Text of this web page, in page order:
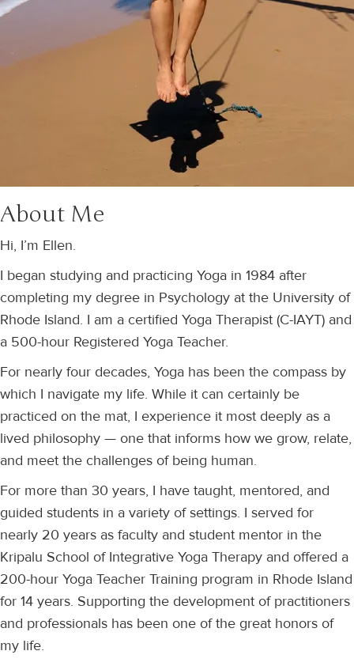
About Me
Hi, I’m Ellen.
I began studying and practicing Yoga in 1984 after
completing my degree in Psychology at the University of
Rhode Island. I am a certified Yoga Therapist (C-IAYT) and
a 500-hour Registered Yoga Teacher.
For nearly four decades, Yoga has been the compass by
which I navigate my life. While it can certainly be
practiced on the mat, I experience it most deeply as a
lived philosophy — one that informs how we grow, relate,
and meet the challenges of being human.
For more than 30 years, I have taught, mentored, and
guided students in a variety of settings. I served for
nearly 20 years as faculty and student mentor in the
Kripalu School of Integrative Yoga Therapy and offered a
200-hour Yoga Teacher Training program in Rhode Island
for 14 years. Supporting the development of practitioners
and professionals has been one of the great honors of
my life.